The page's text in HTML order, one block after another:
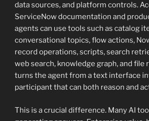
data sources, and platform controls.
ServiceNow documentation and
agents can use tools such as catalog
conversational topics, flow actions,
record operations, scripts, search
web search, knowledge graph, and file
turns the agent from a text interface
participant that can both reason and
This is a crucial difference. Many AI